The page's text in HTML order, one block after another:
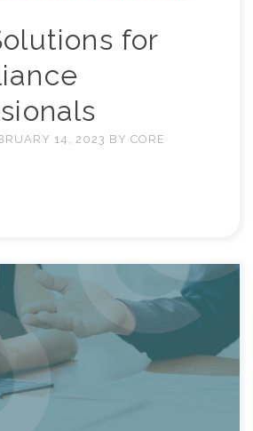
for
14, 2023 BY CORE